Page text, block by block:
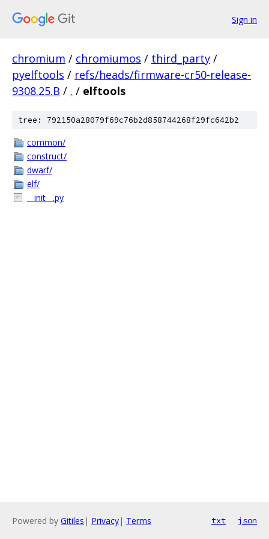
Sign in
chromium / chromiumos / third_party /
pyelftools / refs/heads/firmware-cr50-release-
9308.25.B / . / elftools
tree: 792150a28079f69c76b2d858744268f29fc642b2
common/
construct/
dwarf/
elf/
__init__.py
Powered by Gitiles | Privacy| Terms txt json